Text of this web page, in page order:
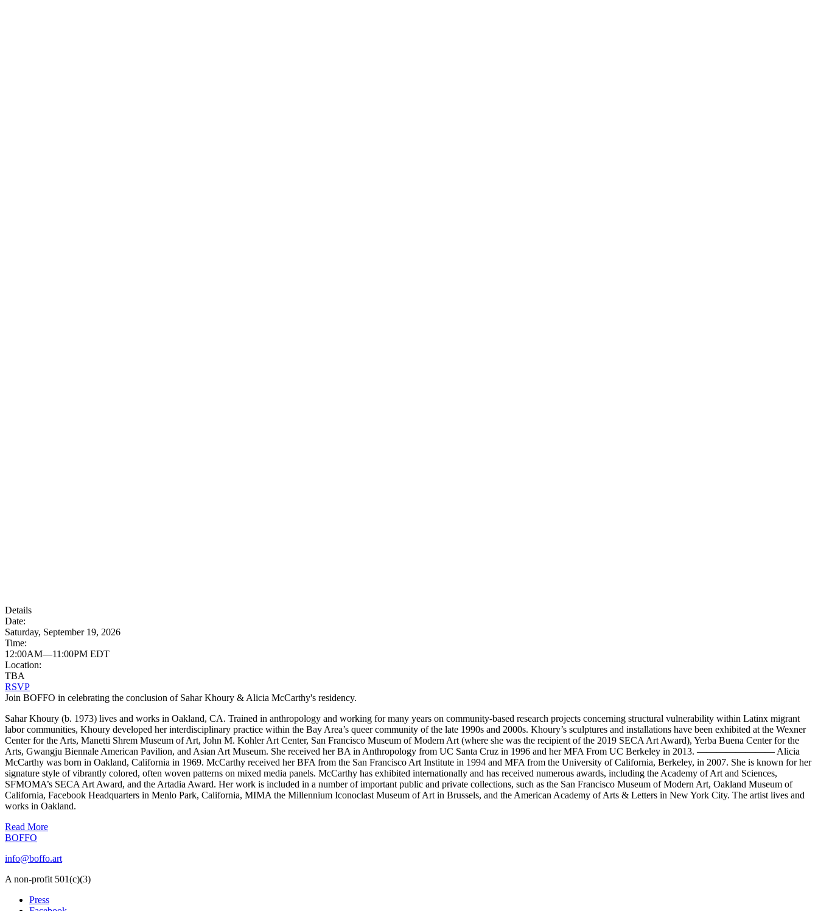
Details
Date:
Saturday, September 19, 2026
Time:
12:00AM—11:00PM EDT
Location:
TBA
RSVP
Join BOFFO in celebrating the conclusion of Sahar Khoury & Alicia McCarthy's residency.
Sahar Khoury (b. 1973) lives and works in Oakland, CA. Trained in anthropology and working for many years on community-based research projects concerning structural vulnerability within Latinx migrant
labor communities, Khoury developed her interdisciplinary practice within the Bay Area’s queer community of the late 1990s and 2000s. Khoury’s sculptures and installations have been exhibited at the Wexner
Center for the Arts, Manetti Shrem Museum of Art, John M. Kohler Art Center, San Francisco Museum of Modern Art (where she was the recipient of the 2019 SECA Art Award), Yerba Buena Center for the
Arts, Gwangju Biennale American Pavilion, and Asian Art Museum. She received her BA in Anthropology from UC Santa Cruz in 1996 and her MFA From UC Berkeley in 2013. ———————— Alicia
McCarthy was born in Oakland, California in 1969. McCarthy received her BFA from the San Francisco Art Institute in 1994 and MFA from the University of California, Berkeley, in 2007. She is known for her
signature style of vibrantly colored, often woven patterns on mixed media panels. McCarthy has exhibited internationally and has received numerous awards, including the Academy of Art and Sciences,
SFMOMA’s SECA Art Award, and the Artadia Award. Her work is included in a number of important public and private collections, such as the San Francisco Museum of Modern Art, Oakland Museum of
California, Facebook Headquarters in Menlo Park, California, MIMA the Millennium Iconoclast Museum of Art in Brussels, and the American Academy of Arts & Letters in New York City. The artist lives and
works in Oakland.
Read More
BOFFO
info@boffo.art
A non-profit 501(c)(3)
Press